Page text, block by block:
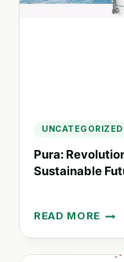
UNCATEGORIZED
Pura:
Sustainable
READ MORE
PURA:
CLEAN